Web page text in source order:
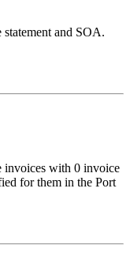
and SOA.
invoices with 0 invoice
for them in the Port